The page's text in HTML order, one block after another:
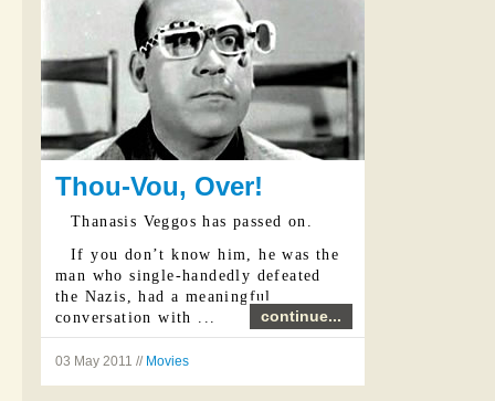
Thou-Vou, Over!
Thanasis Veggos has passed on.
If you don’t know him, he was the
man who single-handedly defeated
the Nazis, had a meaningful
conversation with ...
continue...
03 May 2011 // Movies